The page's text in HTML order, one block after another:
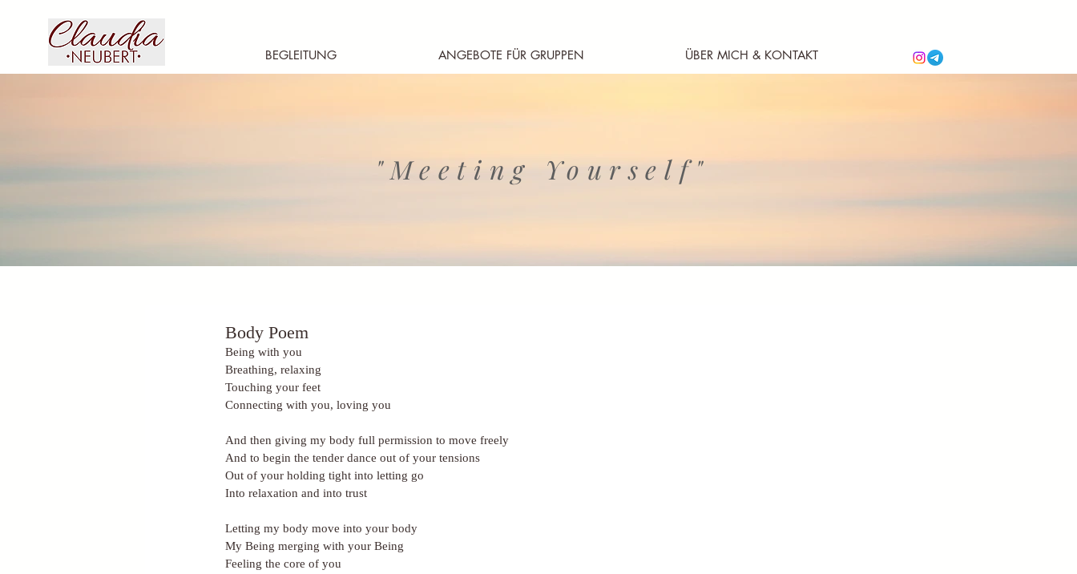
BEGLEITUNG ANGEBOTE FÜR GRUPPEN ÜBER MICH & KONTAKT
"Meeting Yourself"
Body Poem
Being with you
Breathing, relaxing
Touching your feet
Connecting with you, loving you
And then giving my body full permission to move freely
And to begin the tender dance out of your tensions
Out of your holding tight into letting go
Into relaxation and into trust
Letting my body move into your body
My Being merging with your Being
Feeling the core of you